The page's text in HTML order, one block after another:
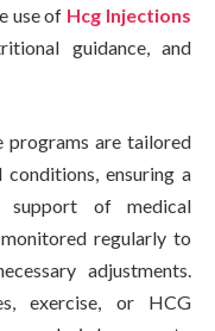
use of Hcg Injections
guidance, and
programs are tailored
ensuring a
support of medical
regularly to
adjustments.
exercise, or HCG